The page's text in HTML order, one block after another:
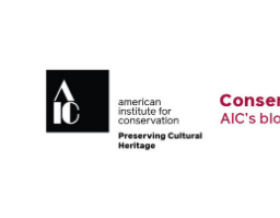
AIC Blog
Converse